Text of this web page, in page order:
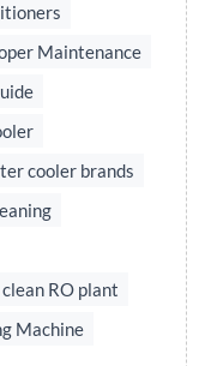
Maintenance
cooler brands
RO plant
Machine